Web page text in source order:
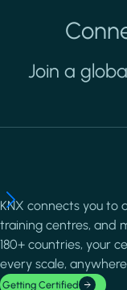
Join a
KNX connects you to
training centres, and
180+ countries, your
every scale,
Getting Certified